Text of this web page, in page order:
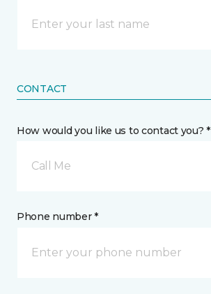
CONTACT
How would you like us to contact you? *
Call Me
Phone number *